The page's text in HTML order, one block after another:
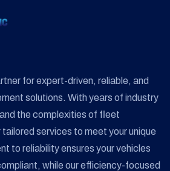
for expert-driven, reliable, and
solutions. With years of industry
the complexities of fleet
services to meet your unique
to reliability ensures your vehicles
while our efficiency-focused